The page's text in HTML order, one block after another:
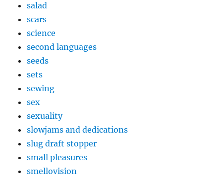
salad
scars
science
second languages
seeds
sets
sewing
sex
sexuality
slowjams and dedications
slug draft stopper
small pleasures
smellovision